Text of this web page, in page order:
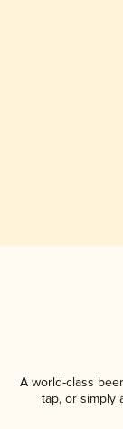
A world-class
tap, or simply